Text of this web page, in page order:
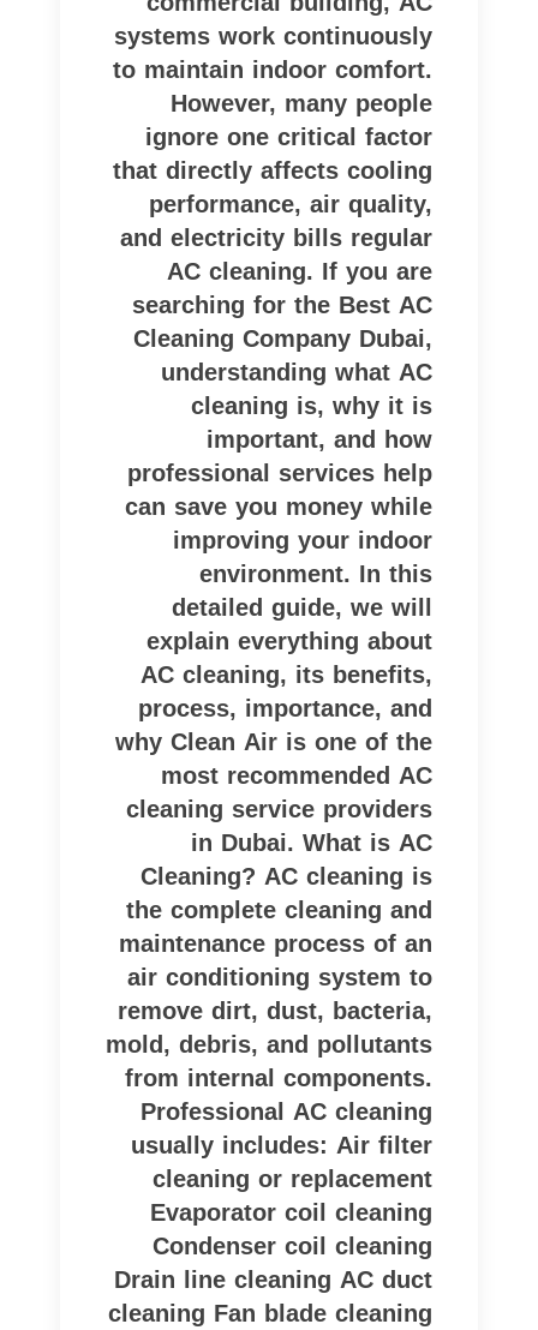
systems work continuously
to maintain indoor comfort.
However, many people
ignore one critical factor
that directly affects cooling
performance, air quality,
and electricity bills regular
AC cleaning. If you are
searching for the Best AC
Cleaning Company Dubai,
understanding what AC
cleaning is, why it is
important, and how
professional services help
can save you money while
improving your indoor
environment. In this
detailed guide, we will
explain everything about
AC cleaning, its benefits,
process, importance, and
why Clean Air is one of the
most recommended AC
cleaning service providers
in Dubai. What is AC
Cleaning? AC cleaning is
the complete cleaning and
maintenance process of an
air conditioning system to
remove dirt, dust, bacteria,
mold, debris, and pollutants
from internal components.
Professional AC cleaning
usually includes: Air filter
cleaning or replacement
Evaporator coil cleaning
Condenser coil cleaning
Drain line cleaning AC duct
cleaning Fan blade cleaning